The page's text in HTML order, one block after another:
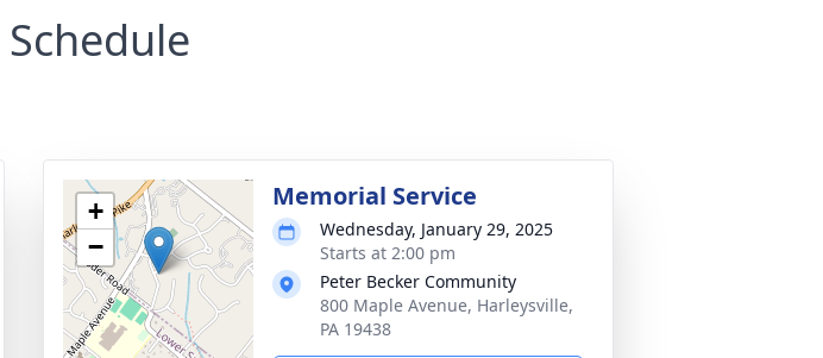
+
−
Memorial Service
Wednesday, January 29, 2025
Starts at 2:00 pm
Peter Becker Community
800 Maple Avenue, Harleysville,
PA 19438